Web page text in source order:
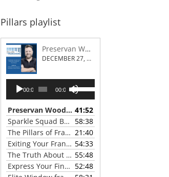
Pillars playlist
Preservan Wood Repair Franchising
DECEMBER 27, 2023
Audio
Player00:00 00:00
Use
Up/Down
keys
to
increase
or
decrease
volume.
Preservan Wood Repair Franchising 41:52
Sparkle Squad Brand Gives a Clear View of Franchising
58:38
The Pillars of Franchising 2023 Thanksgiving Show 21:40
Exiting Your Franchise: Strategies for a Smooth Transition 54:33
The Truth About Franchising with Chris Coleman of True North Restoration 55:48
Express Your Financial Goals with a LIME Painting Franchise 52:48